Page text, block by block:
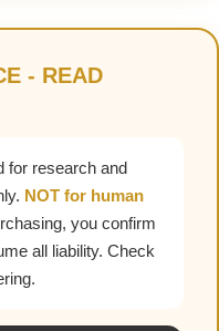
- READ
for research and
NOT for human
you confirm
all liability. Check